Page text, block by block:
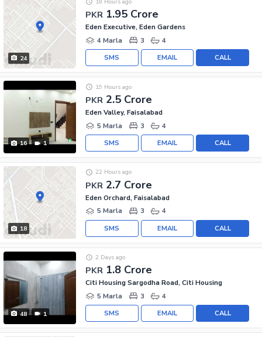
24
PKR 1.95 Crore
Eden Executive, Eden Gardens
4 Marla
3 4
CALL
EMAIL
SMS
16 1
PKR 2.5 Crore
19 Hours ago
Eden Valley, Faisalabad
5 Marla
3 4
CALL
EMAIL
SMS
18
PKR 2.7 Crore
22 Hours ago
Eden Orchard, Faisalabad
5 Marla
3 4
CALL
EMAIL
SMS
48 1
PKR 1.8 Crore
2 Days ago
Citi Housing Sargodha Road, Citi Housing
5 Marla
3 4
CALL
EMAIL
SMS